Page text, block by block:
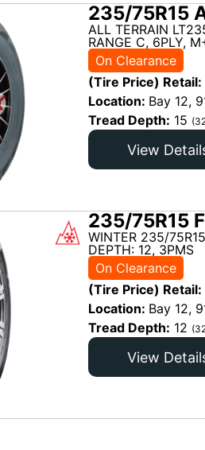
235/75R15
ALL TERRAIN
RANGE C, 6PLY,
On Clearance
(Tire Price) Retail:
Location: Bay 12,
Tread Depth: 15
View
235/75R15
WINTER 235/
DEPTH: 12, 3PMS
On Clearance
(Tire Price) Retail:
Location: Bay 12,
Tread Depth: 12
View